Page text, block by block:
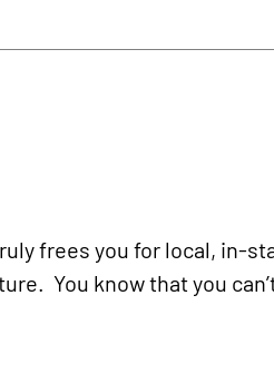
frees you for local, in-
You know that you can’t